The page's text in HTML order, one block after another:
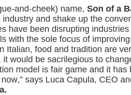
and-cheek) name, Son of a
and shake up the
have been disrupting industries
with the sole focus of
Italian, food and tradition are
would be sacrilegious to
model is fair game and it has
says Luca Capula, CEO